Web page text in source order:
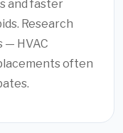
and faster
Research
— HVAC
often